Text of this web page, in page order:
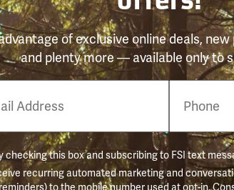
of exclusive online deals,
and plenty more — available only to
checking this box and subscribing to FSI text
recurring automated marketing and